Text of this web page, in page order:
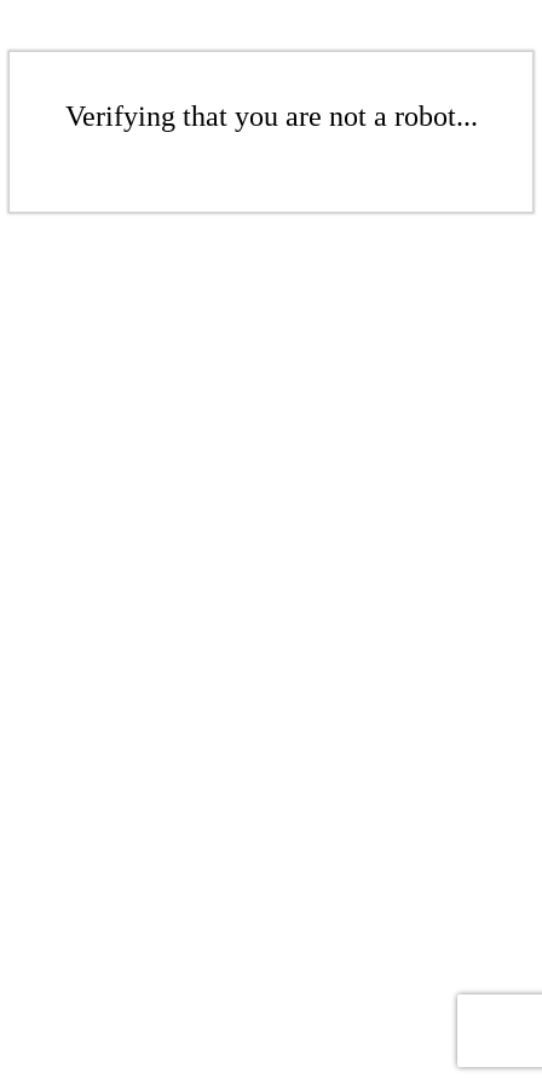
Verifying that you are not a robot...